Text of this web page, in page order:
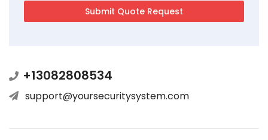
+13082808534
support@yoursecuritysystem.com